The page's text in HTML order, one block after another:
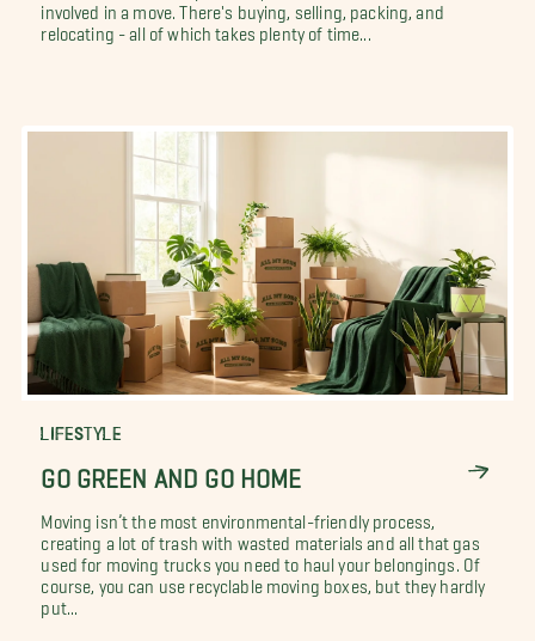
involved in a move. There's buying, selling, packing, and
relocating - all of which takes plenty of time...
LIFESTYLE
GO GREEN AND GO HOME
Moving isn’t the most environmental-friendly process,
creating a lot of trash with wasted materials and all that gas
used for moving trucks you need to haul your belongings. Of
course, you can use recyclable moving boxes, but they hardly
put...